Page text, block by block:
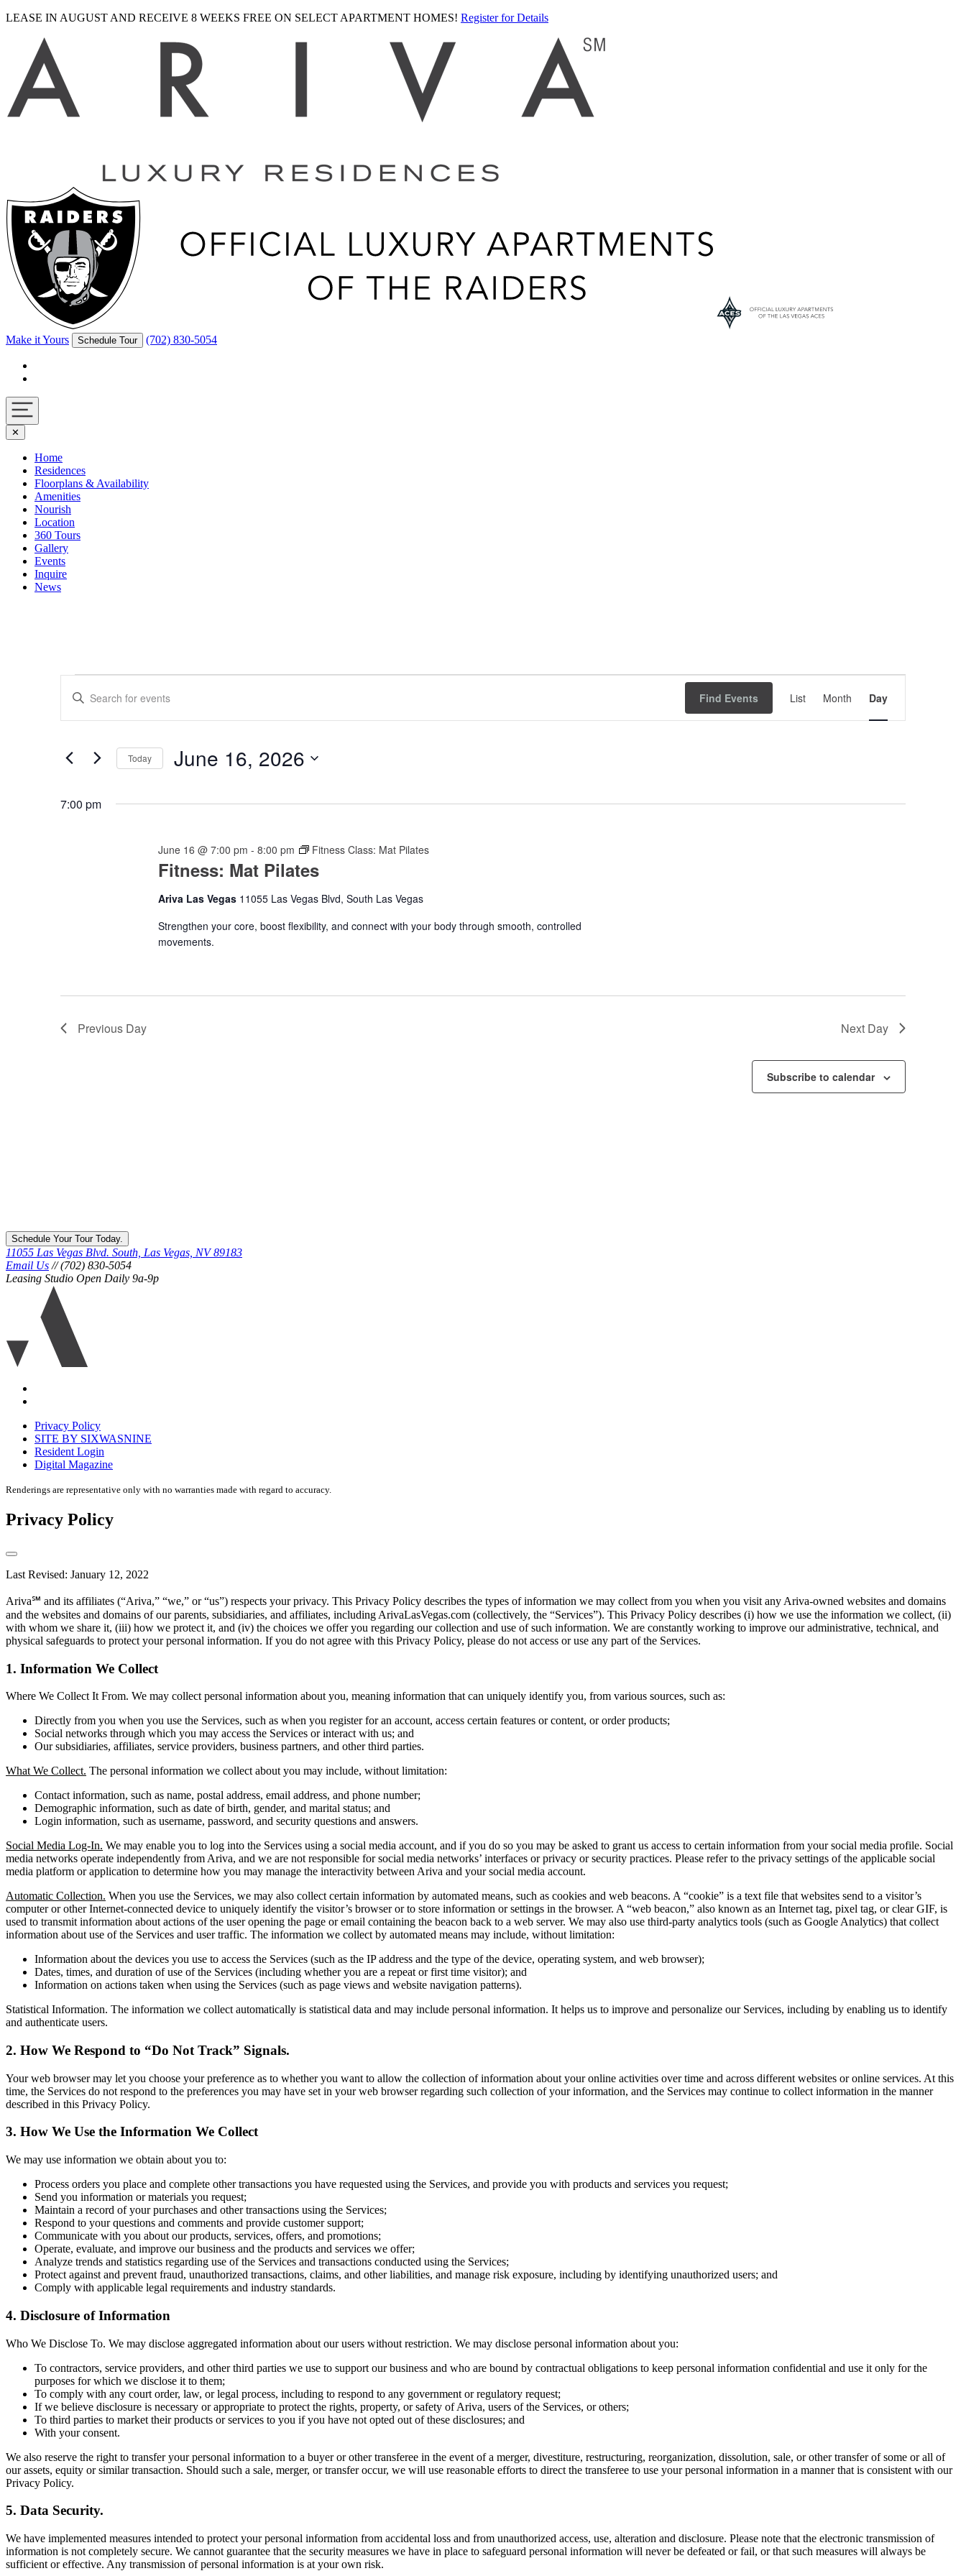
LEASE IN AUGUST AND RECEIVE 8 WEEKS FREE ON SELECT APARTMENT HOMES! Register for Details
Make it Yours Schedule Tour (702) 830-5054
Navigation
toggle
✕
Home
Residences
Floorplans & Availability
Amenities
Nourish
Location
360 Tours
Gallery
Events
Inquire
News
for
June
2026
Search
and
Navigation
Enter
Keyword.
by
Keyword.
Find Events
Views
List Month Day
Today June 16, 2026
7:00 pm
Fitness: Mat Pilates
June 16 @ 7:00 pm - 8:00 pm Fitness Class: Mat Pilates
Ariva Las Vegas 11055 Las Vegas Blvd, South Las Vegas
Strengthen your core, boost flexibility, and connect with your body through smooth, controlled
movements.
Previous Day Next Day
Subscribe to calendar
Schedule Your Tour Today.
11055 Las Vegas Blvd. South, Las Vegas, NV 89183
Email Us // (702) 830-5054
Leasing Studio Open Daily 9a-9p
disclaimer
Privacy Policy
SITE BY SIXWASNINE
Resident Login
Digital Magazine
Renderings are representative only with no warranties made with regard to accuracy.
Privacy Policy
Last Revised: January 12, 2022
Ariva℠ and its affiliates (“Ariva,” “we,” or “us”) respects your privacy. This Privacy Policy describes the types of information we may collect from you when you visit any Ariva-owned websites and domains
and the websites and domains of our parents, subsidiaries, and affiliates, including ArivaLasVegas.com (collectively, the “Services”). This Privacy Policy describes (i) how we use the information we collect, (ii)
with whom we share it, (iii) how we protect it, and (iv) the choices we offer you regarding our collection and use of such information. We are constantly working to improve our administrative, technical, and
physical safeguards to protect your personal information. If you do not agree with this Privacy Policy, please do not access or use any part of the Services.
1. Information We Collect
Where We Collect It From. We may collect personal information about you, meaning information that can uniquely identify you, from various sources, such as:
Directly from you when you use the Services, such as when you register for an account, access certain features or content, or order products;
Social networks through which you may access the Services or interact with us; and
Our subsidiaries, affiliates, service providers, business partners, and other third parties.
What We Collect. The personal information we collect about you may include, without limitation:
Contact information, such as name, postal address, email address, and phone number;
Demographic information, such as date of birth, gender, and marital status; and
Login information, such as username, password, and security questions and answers.
Social Media Log-In. We may enable you to log into the Services using a social media account, and if you do so you may be asked to grant us access to certain information from your social media profile. Social
media networks operate independently from Ariva, and we are not responsible for social media networks’ interfaces or privacy or security practices. Please refer to the privacy settings of the applicable social
media platform or application to determine how you may manage the interactivity between Ariva and your social media account.
Automatic Collection. When you use the Services, we may also collect certain information by automated means, such as cookies and web beacons. A “cookie” is a text file that websites send to a visitor’s
computer or other Internet-connected device to uniquely identify the visitor’s browser or to store information or settings in the browser. A “web beacon,” also known as an Internet tag, pixel tag, or clear GIF, is
used to transmit information about actions of the user opening the page or email containing the beacon back to a web server. We may also use third-party analytics tools (such as Google Analytics) that collect
information about use of the Services and user traffic. The information we collect by automated means may include, without limitation:
Information about the devices you use to access the Services (such as the IP address and the type of the device, operating system, and web browser);
Dates, times, and duration of use of the Services (including whether you are a repeat or first time visitor); and
Information on actions taken when using the Services (such as page views and website navigation patterns).
Statistical Information. The information we collect automatically is statistical data and may include personal information. It helps us to improve and personalize our Services, including by enabling us to identify
and authenticate users.
2. How We Respond to “Do Not Track” Signals.
Your web browser may let you choose your preference as to whether you want to allow the collection of information about your online activities over time and across different websites or online services. At this
time, the Services do not respond to the preferences you may have set in your web browser regarding such collection of your information, and the Services may continue to collect information in the manner
described in this Privacy Policy.
3. How We Use the Information We Collect
We may use information we obtain about you to:
Process orders you place and complete other transactions you have requested using the Services, and provide you with products and services you request;
Send you information or materials you request;
Maintain a record of your purchases and other transactions using the Services;
Respond to your questions and comments and provide customer support;
Communicate with you about our products, services, offers, and promotions;
Operate, evaluate, and improve our business and the products and services we offer;
Analyze trends and statistics regarding use of the Services and transactions conducted using the Services;
Protect against and prevent fraud, unauthorized transactions, claims, and other liabilities, and manage risk exposure, including by identifying unauthorized users; and
Comply with applicable legal requirements and industry standards.
4. Disclosure of Information
Who We Disclose To. We may disclose aggregated information about our users without restriction. We may disclose personal information about you:
To contractors, service providers, and other third parties we use to support our business and who are bound by contractual obligations to keep personal information confidential and use it only for the
purposes for which we disclose it to them;
To comply with any court order, law, or legal process, including to respond to any government or regulatory request;
If we believe disclosure is necessary or appropriate to protect the rights, property, or safety of Ariva, users of the Services, or others;
To third parties to market their products or services to you if you have not opted out of these disclosures; and
With your consent.
We also reserve the right to transfer your personal information to a buyer or other transferee in the event of a merger, divestiture, restructuring, reorganization, dissolution, sale, or other transfer of some or all of
our assets, equity or similar transaction. Should such a sale, merger, or transfer occur, we will use reasonable efforts to direct the transferee to use your personal information in a manner that is consistent with our
Privacy Policy.
5. Data Security.
We have implemented measures intended to protect your personal information from accidental loss and from unauthorized access, use, alteration and disclosure. Please note that the electronic transmission of
information is not completely secure. We cannot guarantee that the security measures we have in place to safeguard personal information will never be defeated or fail, or that such measures will always be
sufficient or effective. Any transmission of personal information is at your own risk.